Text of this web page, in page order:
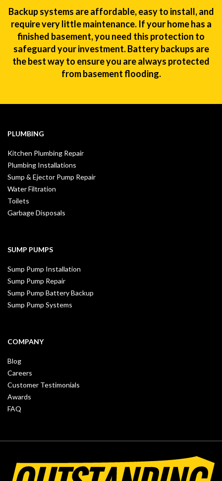
Backup systems are affordable, easy to install, and
require very little maintenance. If your home has a
finished basement, you need this protection to
safeguard your investment. Battery backups are
the best way to ensure you are always protected
from basement flooding.
PLUMBING
Kitchen Plumbing Repair
Plumbing Installations
Sump & Ejector Pump Repair
Water Filtration
Toilets
Garbage Disposals
SUMP PUMPS
Sump Pump Installation
Sump Pump Repair
Sump Pump Battery Backup
Sump Pump Systems
COMPANY
Blog
Careers
Customer Testimonials
Awards
FAQ